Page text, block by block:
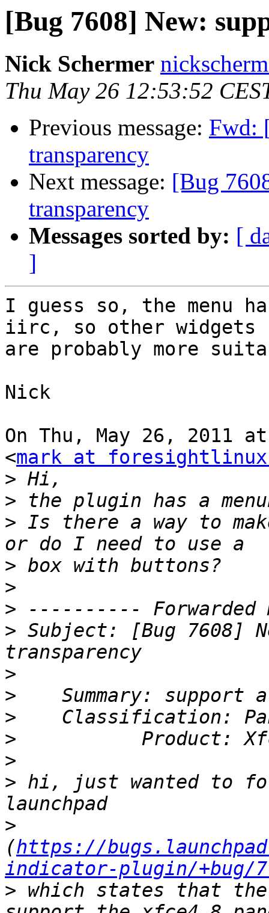
[Bug 7608] New:
Nick Schermer
Thu May 26 12:53:52
Previous message: Fwd:
transparency
Next message: [Bug
transparency
Messages sorted by: [
]
I guess so, the menu
iirc, so other widgets
are probably more
Nick
On Thu, May 26, 2011
<mark at
>
>
> Is there a way to
>
>
>
> Subject: [Bug 7608]
>
>
>
>
>
> hi, just wanted to
>
(https://
indicator-plugin/+bug/
> which states that